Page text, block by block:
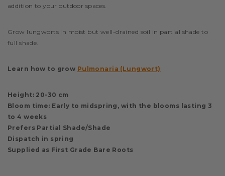
addition to your outdoor spaces.
Grow lungworts in moist but well-drained soil in partial shade to
full shade.
Learn how to grow Pulmonaria (Lungwort)
Height: 20-30 cm
Bloom time: Early to midspring, with the blooms lasting 3
to 4 weeks
Prefers Partial Shade/Shade
Dispatch in spring
Supplied as First Grade Bare Roots